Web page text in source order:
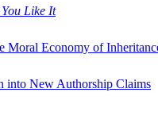
Like It
Moral Economy of
into New Authorship Claims